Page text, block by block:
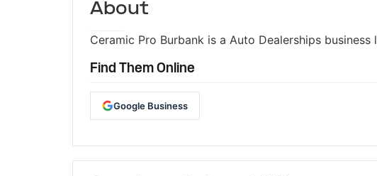
About
Ceramic Pro Burbank is a Auto Dealerships
Find Them Online
Google Business